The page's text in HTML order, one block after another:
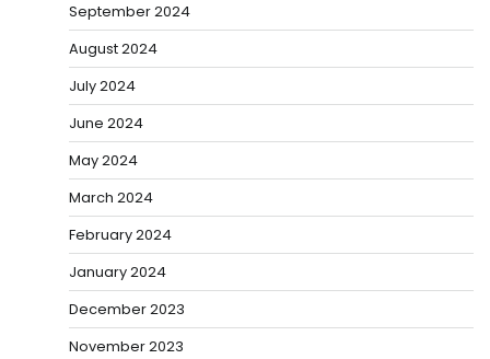
September 2024
August 2024
July 2024
June 2024
May 2024
March 2024
February 2024
January 2024
December 2023
November 2023